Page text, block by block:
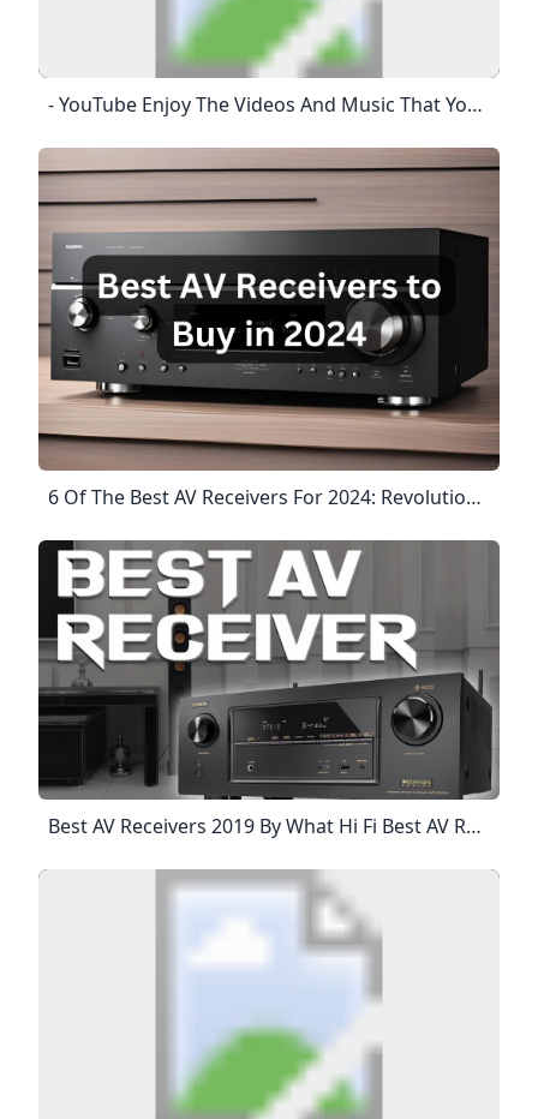
- YouTube Enjoy The Videos And Music That You Love, Upload Original Content And Share It All With Friends, Family And The World On YouTube.
6 Of The Best AV Receivers For 2024: Revolutionize Your Home Theater! Smart Home Scope Looking For The Best Home Theater Receiver For Your Setup? Here I’ve Curated A List Of The Best AV Receivers For A Range Of Applications And Uses In 2024! Get The Latest Creative News From FooBar About Art, Design And Business. October 19, 2024October 16, 2024October 16, 2024ByErfan AskariJuly 27, 2024Updated:August 23, 20243 Comments14 Mins ReadHere’s My List Of The Best AV Receivers For 2024. We’ll Explore Each Device In Detail:
Best AV Receivers 2019 By What Hi Fi Best AV Receivers 2019 By What Hi Fi Home Product Test Best AV Receivers 2019By What Hi Fi Surround Sound Done Properly If You Really Want The Home Cinema Experience, You Need A Set Of Surround Sound Speakers And An AV Receiver To Drive Them. The Home Cinema Amp Is The Brains And Brawn Of Any Cinema System And Will Ensure Your TV And Films Sound Powerful, Detailed And Dynamic And Truly Give You That Immersive Experience.